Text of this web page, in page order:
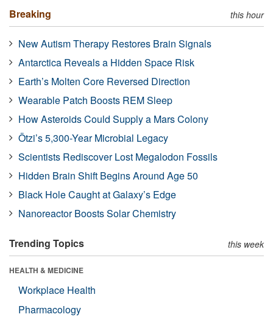
Breaking this hour
New Autism Therapy Restores Brain Signals
Antarctica Reveals a Hidden Space Risk
Earth’s Molten Core Reversed Direction
Wearable Patch Boosts REM Sleep
How Asteroids Could Supply a Mars Colony
Ötzi’s 5,300-Year Microbial Legacy
Scientists Rediscover Lost Megalodon Fossils
Hidden Brain Shift Begins Around Age 50
Black Hole Caught at Galaxy’s Edge
Nanoreactor Boosts Solar Chemistry
Trending Topics this week
HEALTH & MEDICINE
Workplace Health
Pharmacology